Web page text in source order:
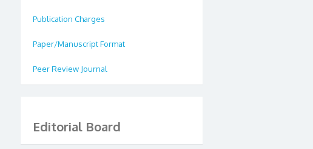
Publication Charges
Paper/Manuscript Format
Peer Review Journal
Editorial Board